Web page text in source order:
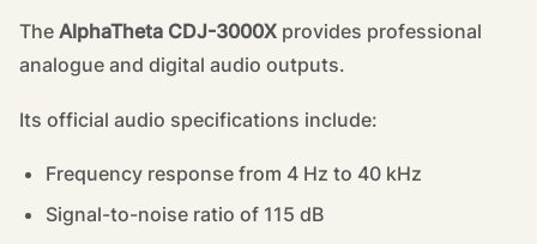
The AlphaTheta CDJ-3000X provides professional
analogue and digital audio outputs.
Its official audio specifications include:
Frequency response from 4 Hz to 40 kHz
Signal-to-noise ratio of 115 dB